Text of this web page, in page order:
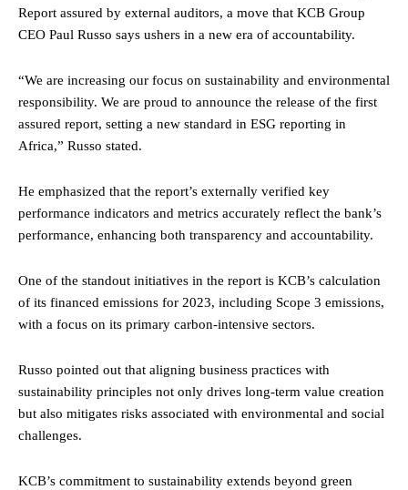
Report assured by external auditors, a move that KCB Group
CEO Paul Russo says ushers in a new era of accountability.
“We are increasing our focus on sustainability and environmental
responsibility. We are proud to announce the release of the first
assured report, setting a new standard in ESG reporting in
Africa,” Russo stated.
He emphasized that the report’s externally verified key
performance indicators and metrics accurately reflect the bank’s
performance, enhancing both transparency and accountability.
One of the standout initiatives in the report is KCB’s calculation
of its financed emissions for 2023, including Scope 3 emissions,
with a focus on its primary carbon-intensive sectors.
Russo pointed out that aligning business practices with
sustainability principles not only drives long-term value creation
but also mitigates risks associated with environmental and social
challenges.
KCB’s commitment to sustainability extends beyond green